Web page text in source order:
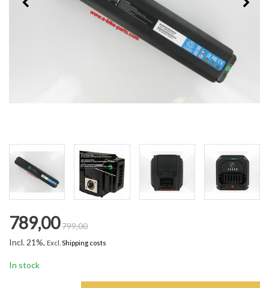
789,00799,00
Incl. 21%, Excl. Shipping costs
In stock